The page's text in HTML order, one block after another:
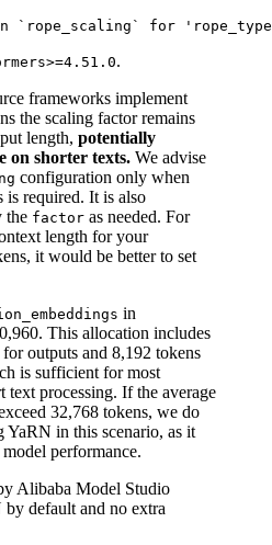
.
frameworks implement
the scaling factor remains
length, potentially
on shorter texts. We advise
configuration only when
is required. It is also
the factor as needed. For
length for your
it would be better to set
in
This allocation includes
outputs and 8,192 tokens
is sufficient for most
text processing. If the average
32,768 tokens, we do
YaRN in this scenario, as it
performance.
Alibaba Model Studio
default and no extra